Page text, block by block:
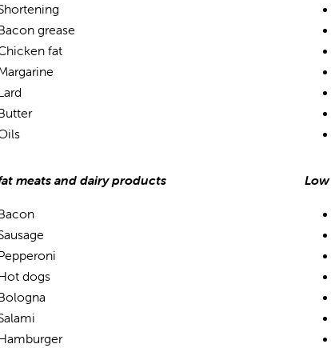
grease
fat
meats and dairy products
dogs